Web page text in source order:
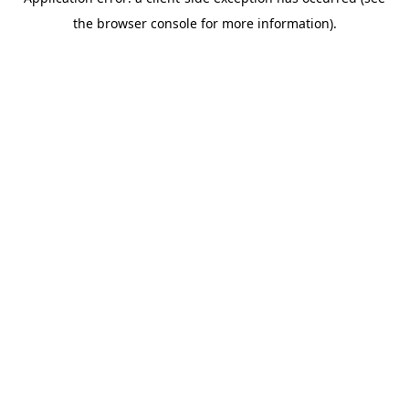
the browser console for more information).